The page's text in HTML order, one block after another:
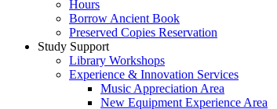
Hours
Borrow Ancient Book
Preserved Copies Reservation
Study Support
Library Workshops
Experience & Innovation Services
Music Appreciation Area
New Equipment Experience Area